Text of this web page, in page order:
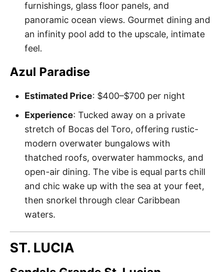
furnishings, glass floor panels, and
panoramic ocean views. Gourmet dining and
an infinity pool add to the upscale, intimate
feel.
Azul Paradise
Estimated Price: $400–$700 per night
Experience: Tucked away on a private
stretch of Bocas del Toro, offering rustic-
modern overwater bungalows with
thatched roofs, overwater hammocks, and
open-air dining. The vibe is equal parts chill
and chic wake up with the sea at your feet,
then snorkel through clear Caribbean
waters.
ST. LUCIA